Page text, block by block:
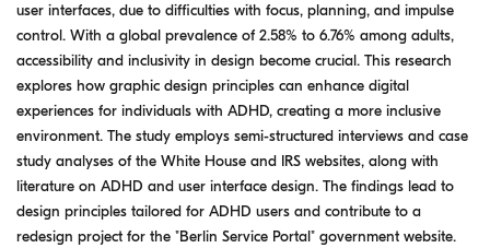
user interfaces, due to difficulties with focus, planning, and impulse
control. With a global prevalence of 2.58% to 6.76% among adults,
accessibility and inclusivity in design become crucial. This research
explores how graphic design principles can enhance digital
experiences for individuals with ADHD, creating a more inclusive
environment. The study employs semi-structured interviews and case
study analyses of the White House and IRS websites, along with
literature on ADHD and user interface design. The findings lead to
design principles tailored for ADHD users and contribute to a
redesign project for the "Berlin Service Portal" government website.